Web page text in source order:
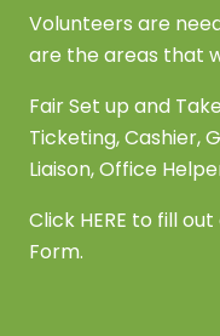
Volunteers are
are the areas that
Fair Set up and
Ticketing, Cashier,
Liaison, Office
Click HERE to fill
Form.